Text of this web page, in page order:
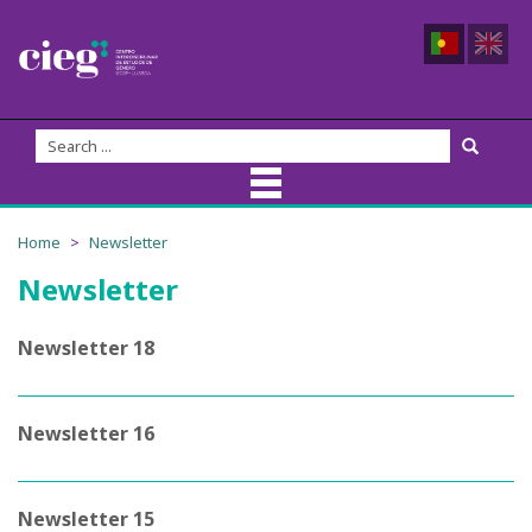
CIEG Team
Members
Coordination
Advisory Board
Home Newsletter
Newsletter
Newsletter 18
Newsletter 16
Newsletter 15